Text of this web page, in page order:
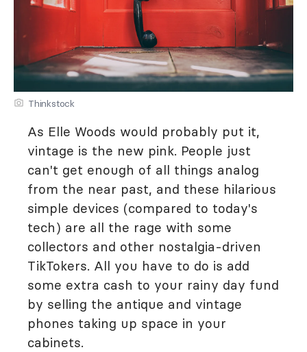
Thinkstock
As Elle Woods would probably put it,
vintage is the new pink. People just
can't get enough of all things analog
from the near past, and these hilarious
simple devices (compared to today's
tech) are all the rage with some
collectors and other nostalgia-driven
TikTokers. All you have to do is add
some extra cash to your rainy day fund
by selling the antique and vintage
phones taking up space in your
cabinets.